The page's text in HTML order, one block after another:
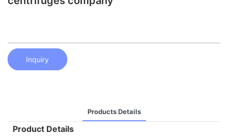
Inquiry
Products Details
Product Details